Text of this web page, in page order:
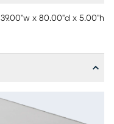
39.00"w x 80.00"d x 5.00"h